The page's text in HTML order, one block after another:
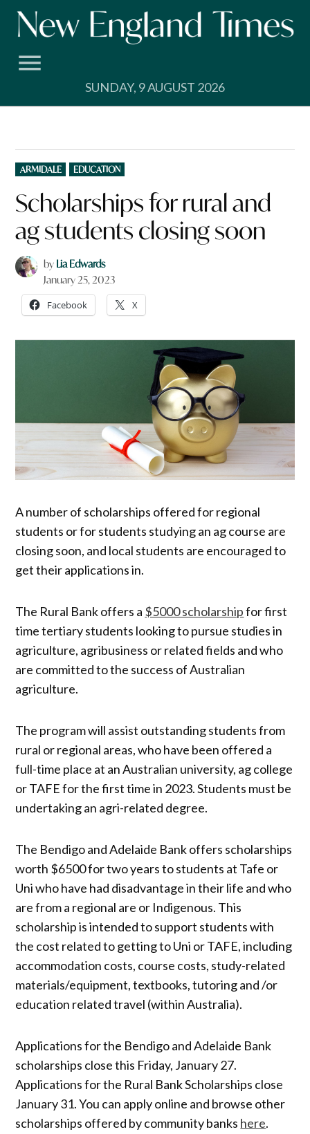
Skip
SUNDAY, 9 AUGUST 2026
POSTED
IN
ARMIDALE EDUCATION
Scholarships for rural and
ag students closing soon
by Lia Edwards
January 25, 2023
Facebook X
A number of scholarships offered for regional
students or for students studying an ag course are
closing soon, and local students are encouraged to
get their applications in.
The Rural Bank offers a $5000 scholarshipfor first
time tertiary students looking to pursue studies in
agriculture, agribusiness or related fields and who
are committed to the success of Australian
agriculture.
The program will assist outstanding students from
rural or regional areas, who have been offered a
full-time place at an Australian university, ag college
or TAFE for the first time in 2023. Students must be
undertaking an agri-related degree.
The Bendigo and Adelaide Bank offers scholarships
worth $6500 for two years to students at Tafe or
Uni who have had disadvantage in their life and who
are from a regional are or Indigenous. This
scholarship is intended to support students with
the cost related to getting to Uni or TAFE, including
accommodation costs, course costs, study-related
materials/equipment, textbooks, tutoring and /or
education related travel (within Australia).
Applications for the Bendigo and Adelaide Bank
scholarships close this Friday, January 27.
Applications for the Rural Bank Scholarships close
January 31. You can apply online and browse other
scholarships offered by community banks here.